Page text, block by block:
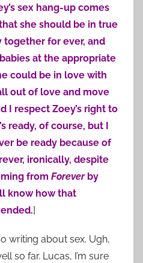
sex hang-up comes
she should be in true
for ever, and
at the appropriate
could be in love with
out of love and move
I respect Zoey’s right to
ready, of course, but I
be ready because of
ironically, despite
from Foreverby
know how that
]
writing about sex. Ugh,
so far. Lucas, I’m sure